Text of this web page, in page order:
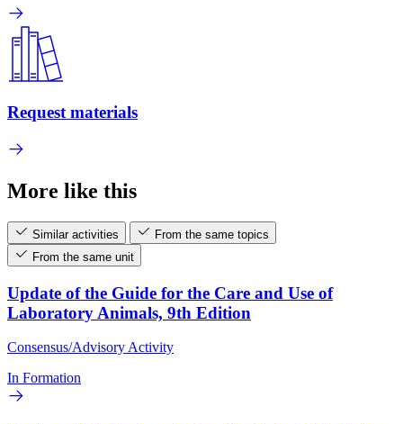
Request materials
More like this
Similar activities
From the same topics
From the same unit
Update of the Guide for the Care and Use of
Laboratory Animals, 9th Edition
Consensus/Advisory Activity
In Formation